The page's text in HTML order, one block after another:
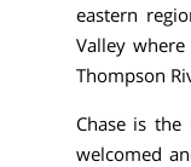
eastern
Valley
Thompson
Chase is
welcomed